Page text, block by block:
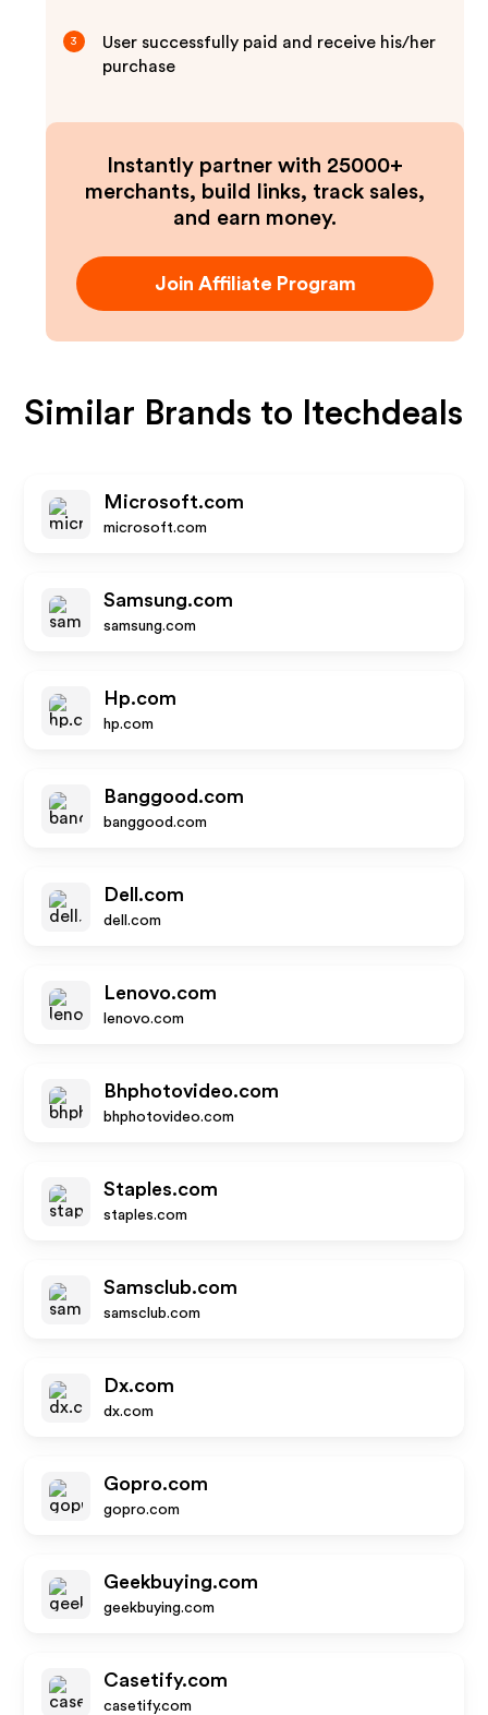
3
User successfully paid and receive his/her
purchase
Instantly partner with 25000+
merchants, build links, track sales,
and earn money.
Join Affiliate Program
Similar Brands to Itechdeals
Microsoft.com
microsoft.com
Samsung.com
samsung.com
Hp.com
hp.com
Banggood.com
banggood.com
Dell.com
dell.com
Lenovo.com
lenovo.com
Bhphotovideo.com
bhphotovideo.com
Staples.com
staples.com
Samsclub.com
samsclub.com
Dx.com
dx.com
Gopro.com
gopro.com
Geekbuying.com
geekbuying.com
Casetify.com
casetify.com